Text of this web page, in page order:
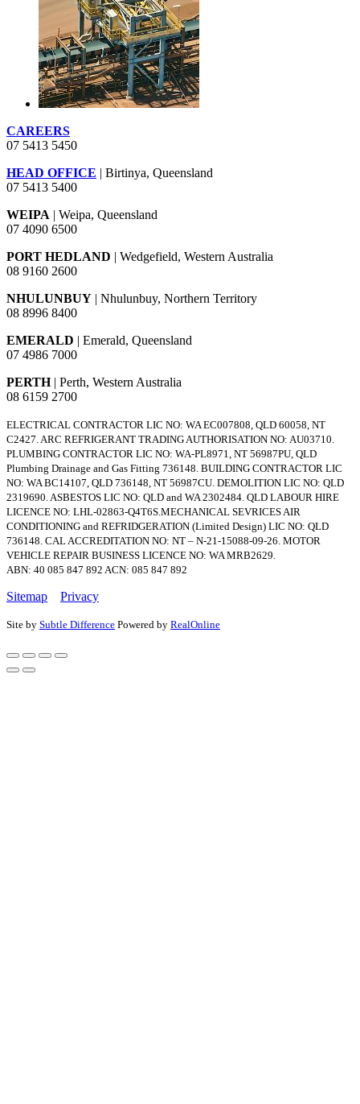
CAREERS
07 5413 5450
HEAD OFFICE | Birtinya, Queensland
07 5413 5400
WEIPA | Weipa, Queensland
07 4090 6500
PORT HEDLAND | Wedgefield, Western Australia
08 9160 2600
NHULUNBUY | Nhulunbuy, Northern Territory
08 8996 8400
EMERALD | Emerald, Queensland
07 4986 7000
PERTH| Perth, Western Australia
08 6159 2700
ELECTRICAL CONTRACTOR LIC NO: WA EC007808, QLD 60058, NT
C2427. ARC REFRIGERANT TRADING AUTHORISATION NO: AU03710.
PLUMBING CONTRACTOR LIC NO: WA-PL8971, NT 56987PU, QLD
Plumbing Drainage and Gas Fitting 736148. BUILDING CONTRACTOR LIC
NO: WA BC14107, QLD 736148, NT 56987CU. DEMOLITION LIC NO: QLD
2319690. ASBESTOS LIC NO: QLD and WA 2302484. QLD LABOUR HIRE
LICENCE NO: LHL-02863-Q4T6S.MECHANICAL SEVRICES AIR
CONDITIONING and REFRIDGERATION (Limited Design) LIC NO: QLD
736148. CAL ACCREDITATION NO: NT – N-21-15088-09-26. MOTOR
VEHICLE REPAIR BUSINESS LICENCE NO: WA MRB2629.
ABN: 40 085 847 892 ACN: 085 847 892
Sitemap Privacy
Site by Subtle Difference Powered by RealOnline